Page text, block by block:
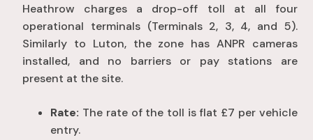
Heathrow charges a drop-off toll at all four
operational terminals (Terminals 2, 3, 4, and 5).
Similarly to Luton, the zone has ANPR cameras
installed, and no barriers or pay stations are
present at the site.
Rate: The rate of the toll is flat £7 per vehicle
entry.